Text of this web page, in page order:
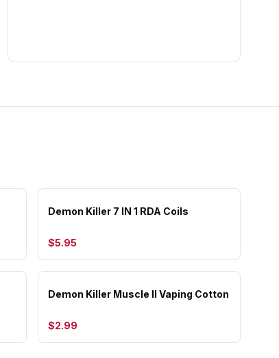
Demon Killer 7 IN 1 RDA Coils
$5.95
Demon Killer Muscle II Vaping Cotton
$2.99